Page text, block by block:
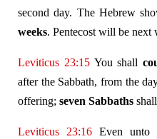
second day. The Hebrew
weeks. Pentecost will be next
Leviticus 23:15You shall
after the Sabbath, from the
offering; seven Sabbaths
Leviticus 23:16Even unto